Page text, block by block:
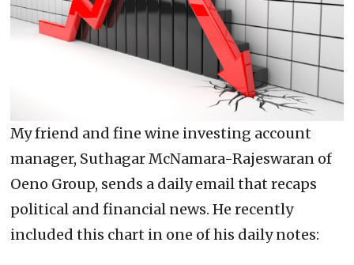
My friend and fine wine investing account
manager, Suthagar McNamara-Rajeswaran of
Oeno Group, sends a daily email that recaps
political and financial news. He recently
included this chart in one of his daily notes: